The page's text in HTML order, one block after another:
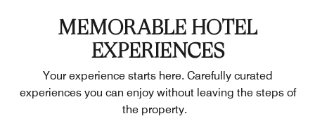
MEMORABLE HOTEL
EXPERIENCES
Your experience starts here. Carefully curated
experiences you can enjoy without leaving the steps of
the property.